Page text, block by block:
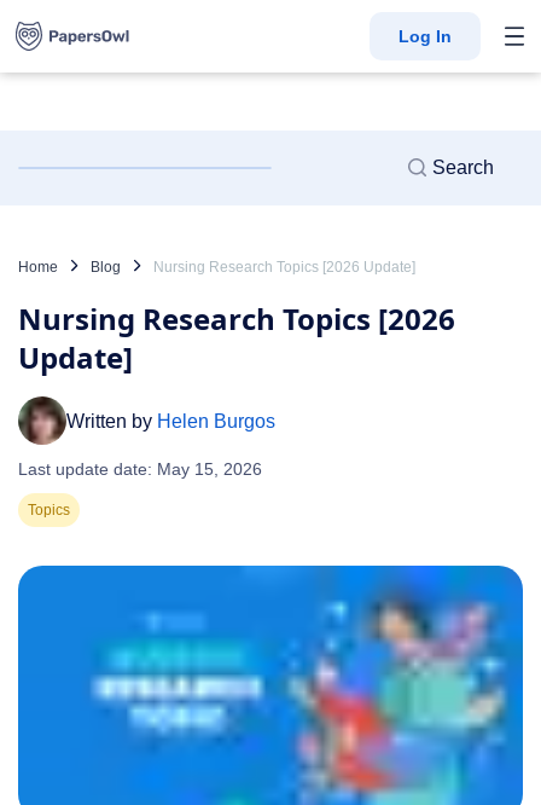
Log In
Home Blog Nursing Research Topics [2026 Update]
Nursing Research Topics [2026
Update]
Written by Helen Burgos
Last update date: May 15, 2026
Topics